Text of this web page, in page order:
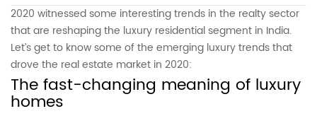
2020 witnessed some interesting trends in the realty sector
that are reshaping the luxury residential segment in India.
Let’s get to know some of the emerging luxury trends that
drove the real estate market in 2020:
The fast-changing meaning of luxury
homes